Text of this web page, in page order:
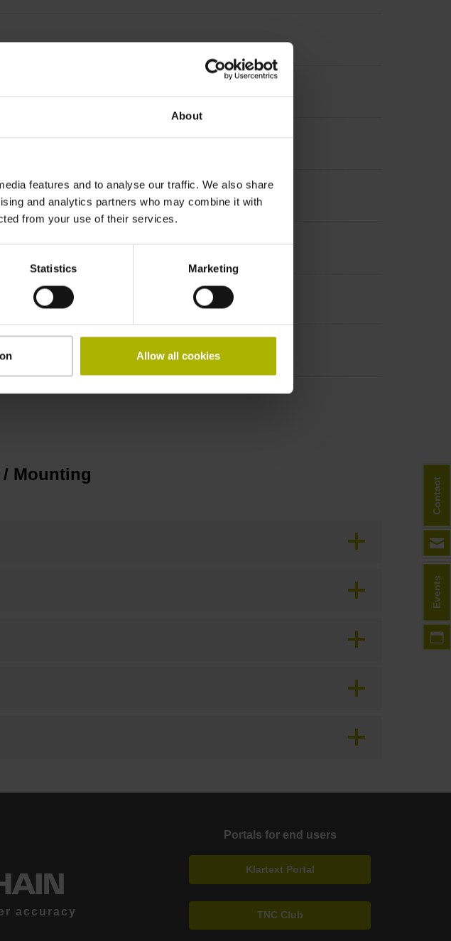
About
features and to analyse our traffic. We also share
and analytics partners who may combine it with
from your use of their services.
Statistics Marketing
Allow all cookies
40.000 µm
2000 x grating period
Mounting
accuracy
Portals for end users
Klartext Portal
TNC Club
Events
Contact